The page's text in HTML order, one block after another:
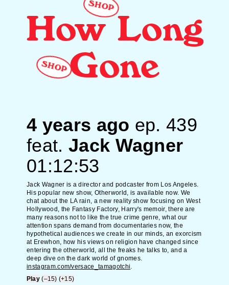
How Long
Gone
4 years ago ep.439
feat. Jack Wagner
01:12:53
Jack Wagner is a director and podcaster from Los Angeles.
His popular new show, Otherworld, is available now. We
chat about the LA rain, a new reality show focusing on West
Hollywood, the Fantasy Factory, Harry's memoir, there are
many reasons not to like the true crime genre, what our
attention spans demand from documentaries now, the
hypothetical audiences we create in our minds, an exorcism
at Erewhon, how his views on religion have changed since
entering the otherworld, all the freaks he talks to, and a
deep dive on the dark world of gnomes.
instagram.com/versace_tamagotchi.
Play (–15) (+15)
SHOP
SHOP